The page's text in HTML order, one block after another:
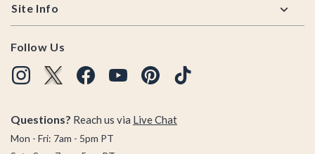
Site Info
Follow Us
Questions? Reach us via Live Chat
Mon - Fri: 7am - 5pm PT